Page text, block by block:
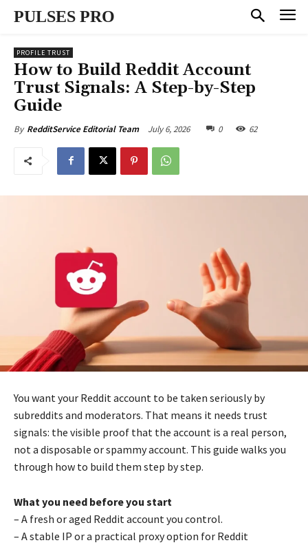
PULSES PRO
PROFILE TRUST
How to Build Reddit Account
Trust Signals: A Step-by-Step
Guide
By RedditService Editorial Team July 6, 2026 0 62
You want your Reddit account to be taken seriously by
subreddits and moderators. That means it needs trust
signals: the visible proof that the account is a real person,
not a disposable or spammy account. This guide walks you
through how to build them step by step.
What you need before you start
– A fresh or aged Reddit account you control.
– A stable IP or a practical proxy option for Reddit